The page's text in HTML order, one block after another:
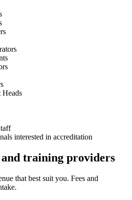
Heads
interested in accreditation
and training providers
that best suit you. Fees and